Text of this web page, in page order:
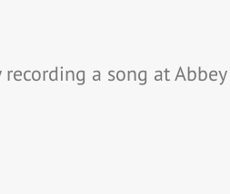
a song at Abbey